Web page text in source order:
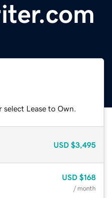
Lease to Own.
USD $3,495
USD $168
/ month